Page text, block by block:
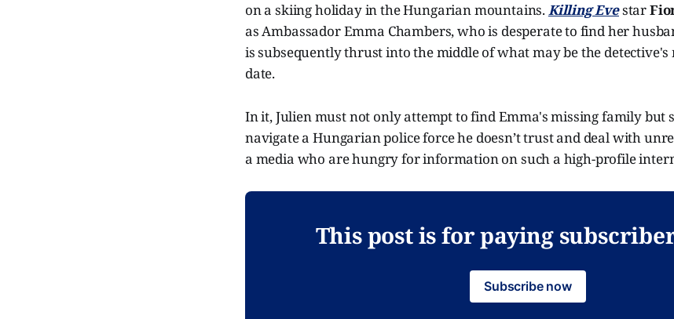
on a skiing holiday in the Hungarian mountains.Killing Evestar
as Ambassador Emma Chambers, who is desperate to find her
is subsequently thrust into the middle of what may be the detective's
date.
In it, Julien must not only attempt to find Emma's missing family but
navigate a Hungarian police force he doesn’t trust and deal with
a media who are hungry for information on such a high-profile
This post is for paying
Subscribe now